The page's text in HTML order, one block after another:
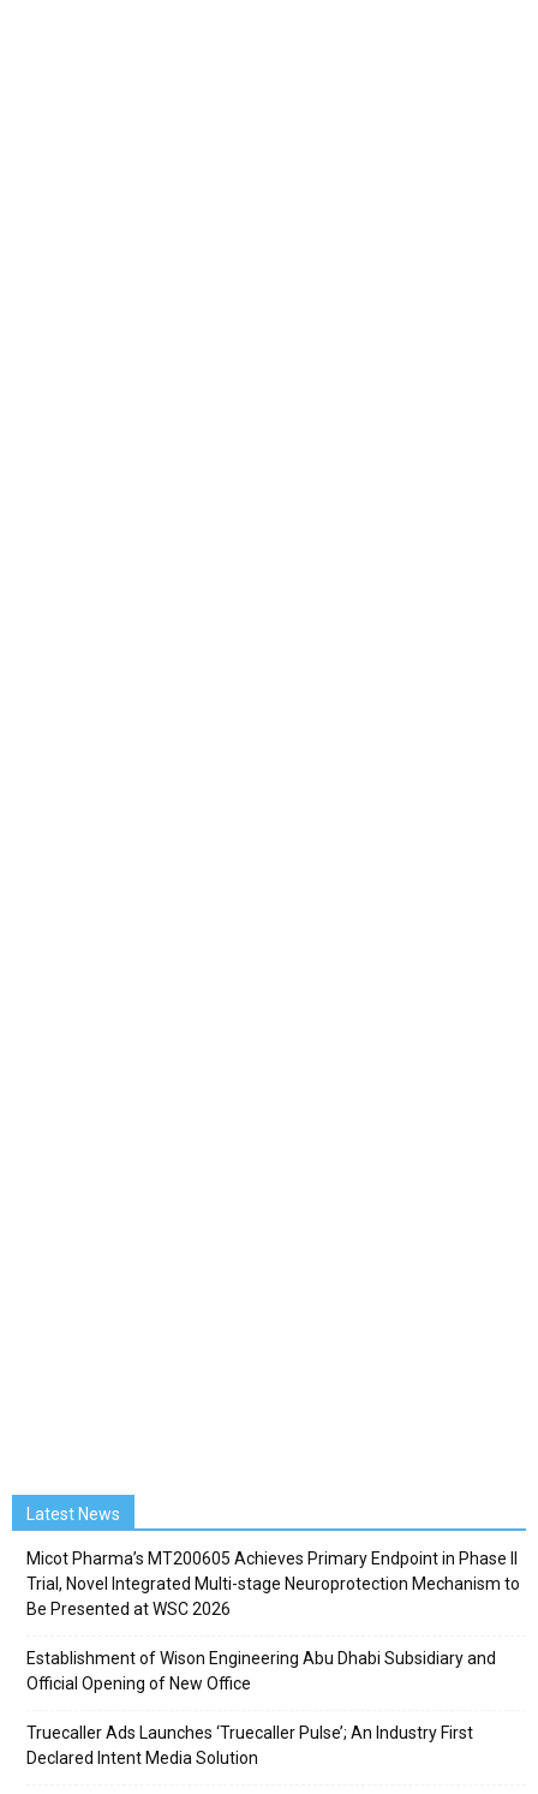
Latest News
Micot Pharma’s MT200605 Achieves Primary Endpoint in Phase II
Trial, Novel Integrated Multi-stage Neuroprotection Mechanism to
Be Presented at WSC 2026
Establishment of Wison Engineering Abu Dhabi Subsidiary and
Official Opening of New Office
Truecaller Ads Launches ‘Truecaller Pulse’; An Industry First
Declared Intent Media Solution